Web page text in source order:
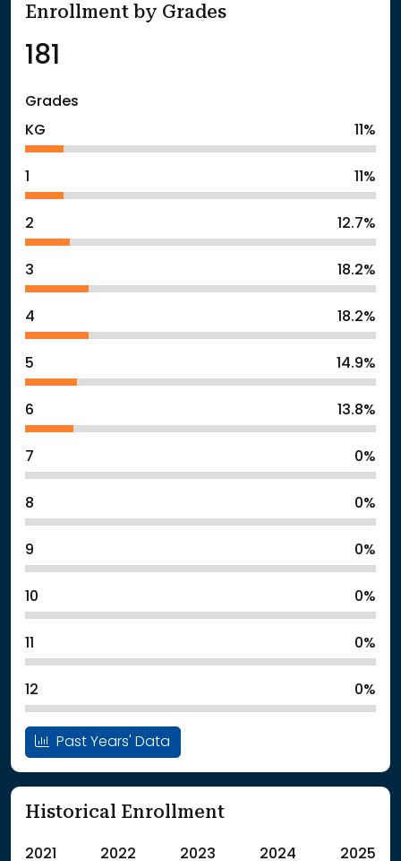
Enrollment by Grades
181
Grades
KG
11%
1 11%
2 12.7%
3 18.2%
4 18.2%
5 14.9%
6 13.8%
7 0%
8 0%
9 0%
10 0%
11 0%
12 0%
Past Years' Data
Historical Enrollment
2021 2022 2023 2024 2025